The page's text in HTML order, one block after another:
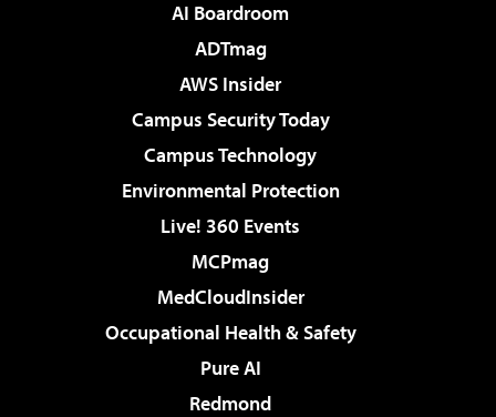
AI Boardroom
ADTmag
AWS Insider
Campus Security Today
Campus Technology
Environmental Protection
Live! 360 Events
MCPmag
MedCloudInsider
Occupational Health & Safety
Pure AI
Redmond